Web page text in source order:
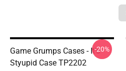
Game Grumps Cases - It's
Styupid Case TP2202
-20%